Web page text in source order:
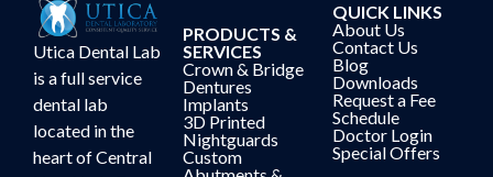
Utica Dental Lab
is a full service
dental lab
located in the
heart of Central
PRODUCTS &
SERVICES
Crown & Bridge
Dentures
Implants
3D Printed
Nightguards
Custom
QUICK LINKS
About Us
Contact Us
Blog
Downloads
Request a Fee
Schedule
Doctor Login
Special Offers